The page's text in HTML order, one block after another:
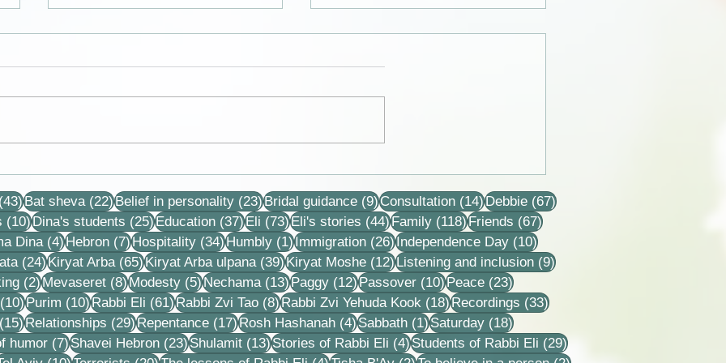
the nation and it is good for
us and sweet
(43)43 posts
Bat sheva (22)22 posts
Belief in personality (23)23 posts
Bridal guidance (9)9 posts
Consultation (14)14 posts
Debbie (67)67 posts
(10)10 posts
Dina's students (25)25 posts
Education (37)37 posts
Eli (73)73 posts
Eli's stories (44)44 posts
Family (118)118 posts
Friends (67)67 posts
Dina (4)4 posts
Hebron (7)7 posts
Hospitality (34)34 posts
Humbly (1)1 post
Immigration (26)26 posts
Independence Day (10)10 posts
(24)24 posts
Kiryat Arba (65)65 posts
Kiryat Arba ulpana (39)39 posts
Kiryat Moshe (12)12 posts
Listening and inclusion (9)9 posts
(2)2 posts
Mevaseret (8)8 posts
Modesty (5)5 posts
Nechama (13)13 posts
Paggy (12)12 posts
Passover (10)10 posts
Peace (23)23 posts
(10)10 posts
Purim (10)10 posts
Rabbi Eli (61)61 posts
Rabbi Zvi Tao (8)8 posts
Rabbi Zvi Yehuda Kook (18)18 posts
Recordings (33)33 posts
(15)15 posts
Relationships (29)29 posts
Repentance (17)17 posts
Rosh Hashanah (4)4 posts
Sabbath (1)1 post
Saturday (18)18 posts
humor (7)7 posts
Shavei Hebron (23)23 posts
Shulamit (13)13 posts
Stories of Rabbi Eli (4)4 posts
Students of Rabbi Eli (29)29 posts